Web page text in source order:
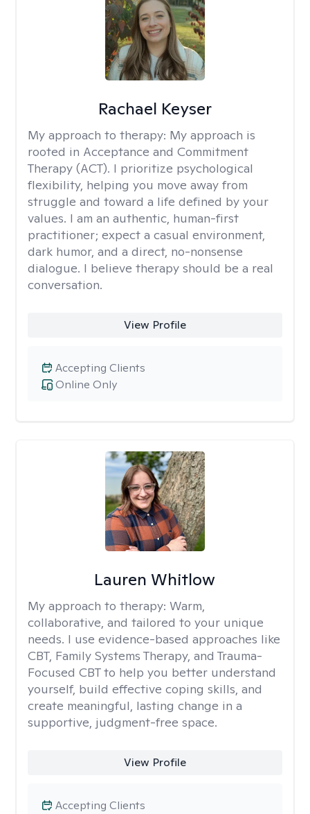
Rachael Keyser
My approach to therapy: My approach is
rooted in Acceptance and Commitment
Therapy (ACT). I prioritize psychological
flexibility, helping you move away from
struggle and toward a life defined by your
values. I am an authentic, human-first
practitioner; expect a casual environment,
dark humor, and a direct, no-nonsense
dialogue. I believe therapy should be a real
conversation.
View Profile
Online Only
Accepting Clients
Lauren Whitlow
My approach to therapy: Warm,
collaborative, and tailored to your unique
needs. I use evidence-based approaches like
CBT, Family Systems Therapy, and Trauma-
Focused CBT to help you better understand
yourself, build effective coping skills, and
create meaningful, lasting change in a
supportive, judgment-free space.
View Profile
Accepting Clients